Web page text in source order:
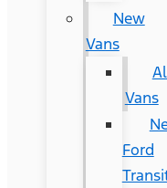
New
Vans
Vans
Ford